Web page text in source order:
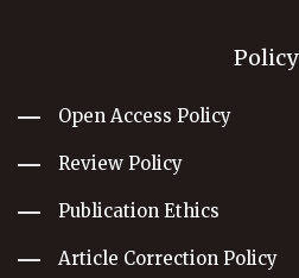
Policy
Open Access Policy
Review Policy
Publication Ethics
Article Correction Policy